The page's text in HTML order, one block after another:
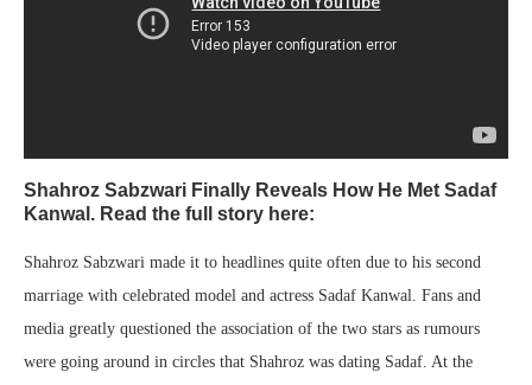
Shahroz Sabzwari Finally Reveals How He Met Sadaf
Kanwal. Read the full story here:
Shahroz Sabzwari made it to headlines quite often due to his second
marriage with celebrated model and actress Sadaf Kanwal. Fans and
media greatly questioned the association of the two stars as rumours
were going around in circles that Shahroz was dating Sadaf. At the